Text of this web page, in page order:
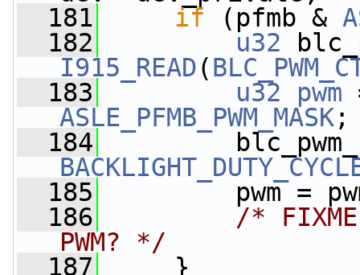
  181
if (pfmb &
  182
u32
I915_READ(
  183
u32
pwm
ASLE_PFMB_PWM_MASK;
  184
  185
pwm = pwm
  186
/*
PWM? */
  187
}